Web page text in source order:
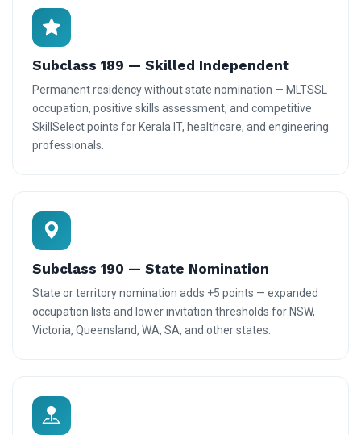
Subclass 189 — Skilled Independent
Permanent residency without state nomination — MLTSSL
occupation, positive skills assessment, and competitive
SkillSelect points for Kerala IT, healthcare, and engineering
professionals.
Subclass 190 — State Nomination
State or territory nomination adds +5 points — expanded
occupation lists and lower invitation thresholds for NSW,
Victoria, Queensland, WA, SA, and other states.